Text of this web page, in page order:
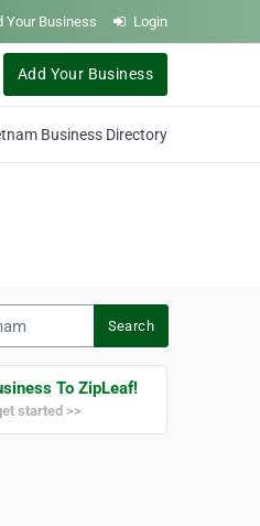
Your Business Login
Add Your Business
Business Directory
Search
To ZipLeaf!
started >>